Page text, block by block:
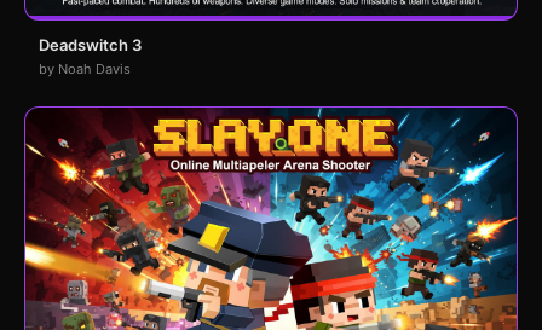
Deadswitch 3
by Noah Davis